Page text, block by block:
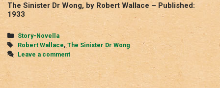
The Sinister Dr Wong, by Robert Wallace – Published:
1933
Categories
Story-Novella
Tags
Robert Wallace,The Sinister Dr Wong
Leave a comment